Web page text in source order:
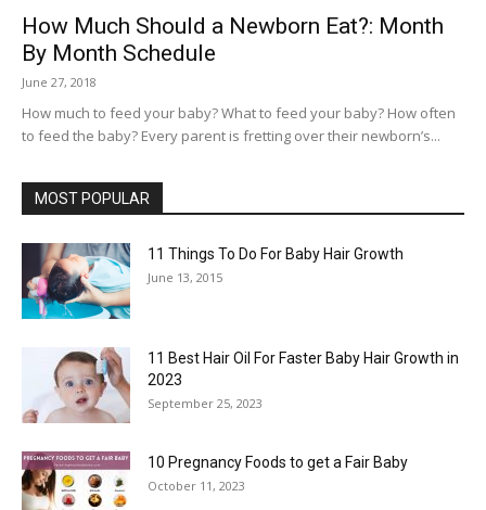
How Much Should a Newborn Eat?: Month
By Month Schedule
June 27, 2018
How much to feed your baby? What to feed your baby? How often
to feed the baby? Every parent is fretting over their newborn’s...
MOST POPULAR
11 Things To Do For Baby Hair Growth
June 13, 2015
11 Best Hair Oil For Faster Baby Hair Growth in
2023
September 25, 2023
10 Pregnancy Foods to get a Fair Baby
October 11, 2023